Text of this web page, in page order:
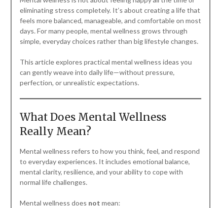
eliminating stress completely. It’s about creating a life that
feels more balanced, manageable, and comfortable on most
days. For many people, mental wellness grows through
simple, everyday choices rather than big lifestyle changes.
This article explores practical mental wellness ideas you
can gently weave into daily life—without pressure,
perfection, or unrealistic expectations.
What Does Mental Wellness
Really Mean?
Mental wellness refers to how you think, feel, and respond
to everyday experiences. It includes emotional balance,
mental clarity, resilience, and your ability to cope with
normal life challenges.
Mental wellness does not mean: